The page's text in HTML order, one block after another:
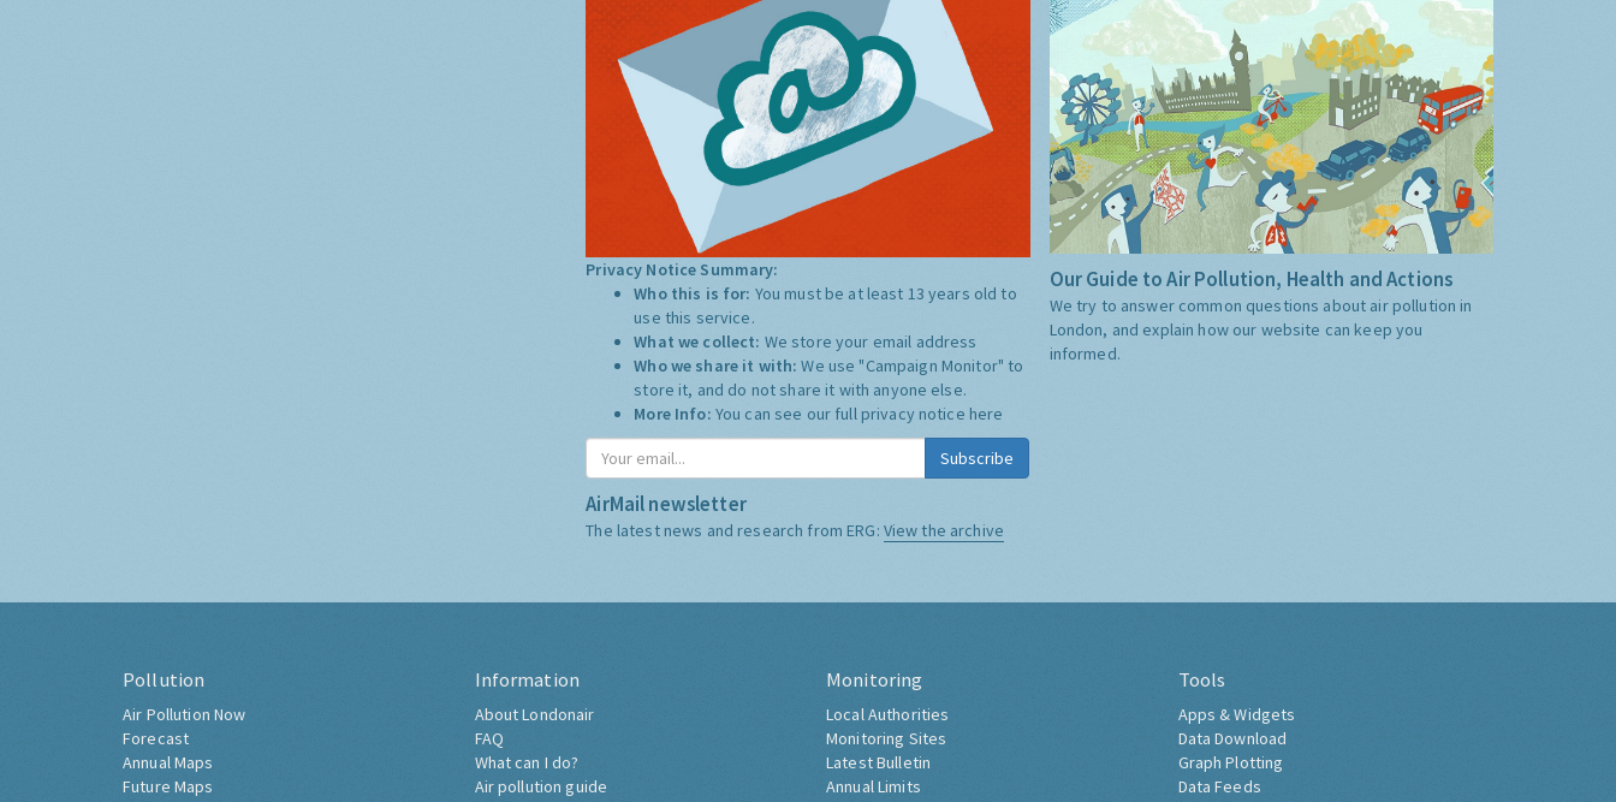
Privacy Notice Summary:
Who this is for: You must be at least 13 years old to
use this service.
What we collect: We store your email address
Who we share it with:We use "Campaign Monitor" to
store it, and do not share it with anyone else.
More Info: You can see our full privacy notice here
Subscribe
AirMail newsletter
The latest news and research from ERG: View the archive
Our Guide to Air Pollution, Health and Actions
We try to answer common questions about air pollution in
London, and explain how our website can keep you
informed.
Pollution
Air Pollution Now
Forecast
Annual Maps
Future Maps
Information
About Londonair
FAQ
What can I do?
Air pollution guide
Monitoring
Local Authorities
Monitoring Sites
Latest Bulletin
Annual Limits
Tools
Apps & Widgets
Data Download
Graph Plotting
Data Feeds